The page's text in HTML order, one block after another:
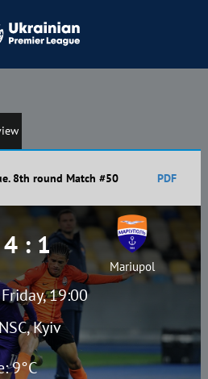
8th round Match #50 PDF
19:00
Kyiv
4 : 1
Mariupol
9°C